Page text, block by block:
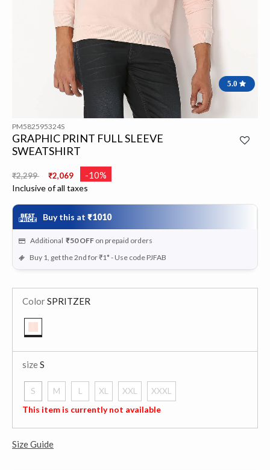
5.0
PM582595324S
GRAPHIC PRINT FULL SLEEVE
SWEATSHIRT
Price reduced from
₹2,299 ₹2,069 -10%
Inclusive of all taxes
Buy this at ₹1010
Additional ₹50 OFF on prepaid orders
Buy 1, get the 2nd for ₹1* - Use code PJFAB
ColorSPRITZER
sizeS
S
selected
M L XL XXL
XXXL
This item is currently not available
Size Guide